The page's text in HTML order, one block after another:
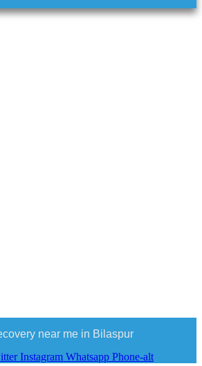
near me in Bilaspur
Instagram Whatsapp Phone-alt